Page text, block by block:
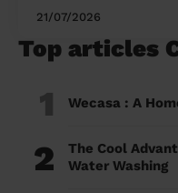
21/07/2026
Top articles
1 Wecasa : A
2
The Cool
Water Washing